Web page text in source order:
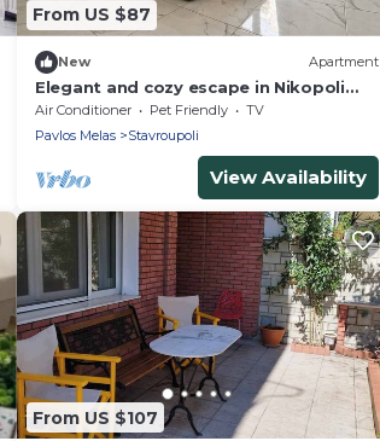
From US $87
New Apartment
Elegant and cozy escape in Nikopoli
Thessaloniki
Air Conditioner Pet Friendly
TV
Pavlos Melas
Stavroupoli
View Availability
From US $107